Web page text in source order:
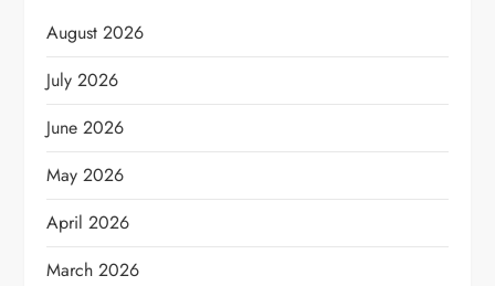
August 2026
July 2026
June 2026
May 2026
April 2026
March 2026